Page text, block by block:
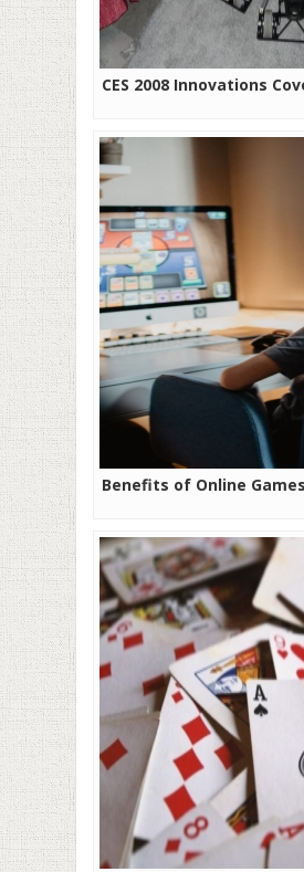
CES 2008 Innovations
Benefits of Online